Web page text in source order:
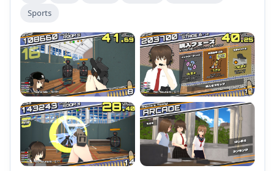
Sports